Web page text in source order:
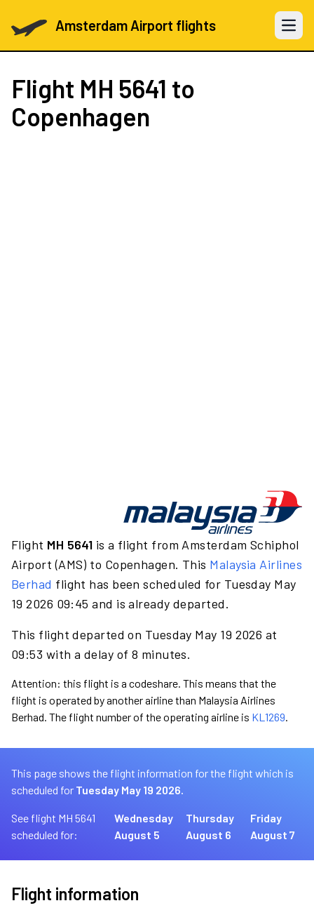
Amsterdam Airport flights Open
Flight MH 5641 to
Copenhagen
Flight MH 5641 is a flight from Amsterdam Schiphol
Airport (AMS) to Copenhagen. This Malaysia Airlines
Berhad flight has been scheduled for Tuesday May
19 2026 09:45 and is already departed.
This flight departed on Tuesday May 19 2026 at
09:53 with a delay of 8 minutes.
Attention: this flight is a codeshare. This means that the
flight is operated by another airline than Malaysia Airlines
Berhad. The flight number of the operating airline is KL1269.
This page shows the flight information for the flight which is
scheduled for Tuesday May 19 2026.
See flight MH 5641
scheduled for:
Wednesday
August 5
Thursday
August 6
Friday
August 7
Flight information